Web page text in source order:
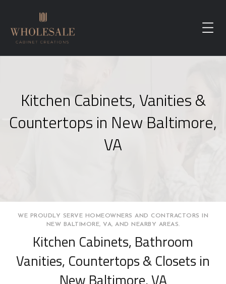
Kitchen Cabinets, Vanities &
Countertops in New Baltimore,
VA
WE PROUDLY SERVE HOMEOWNERS AND CONTRACTORS IN
NEW BALTIMORE, VA, AND NEARBY AREAS.
Kitchen Cabinets, Bathroom
Vanities, Countertops & Closets in
New Baltimore, VA